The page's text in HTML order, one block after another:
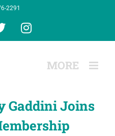
2291
X Instagram
Gaddini Joins